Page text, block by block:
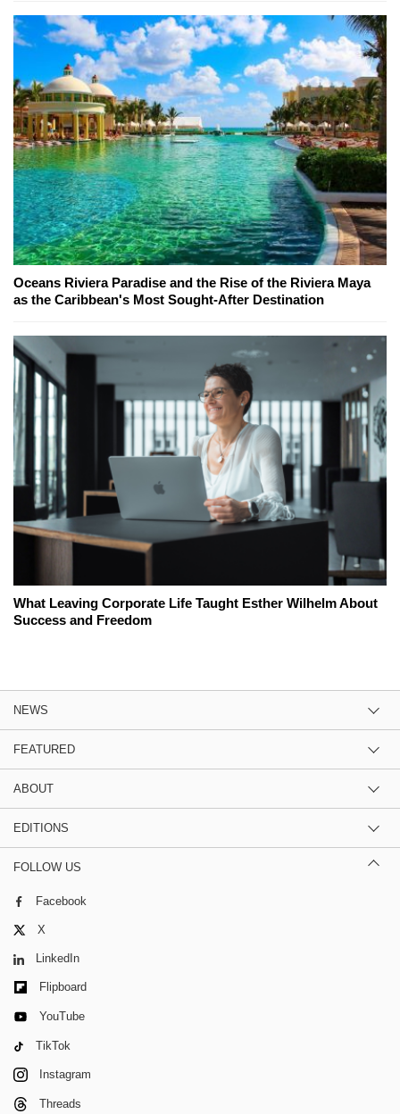
Oceans Riviera Paradise and the Rise of the Riviera Maya
as the Caribbean's Most Sought-After Destination
What Leaving Corporate Life Taught Esther Wilhelm About
Success and Freedom
NEWS
FEATURED
ABOUT
EDITIONS
FOLLOW US
Facebook
X
LinkedIn
Flipboard
YouTube
TikTok
Instagram
Threads